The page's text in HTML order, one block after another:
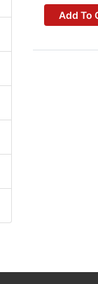
Add To